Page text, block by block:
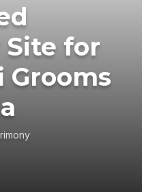
for
Grooms